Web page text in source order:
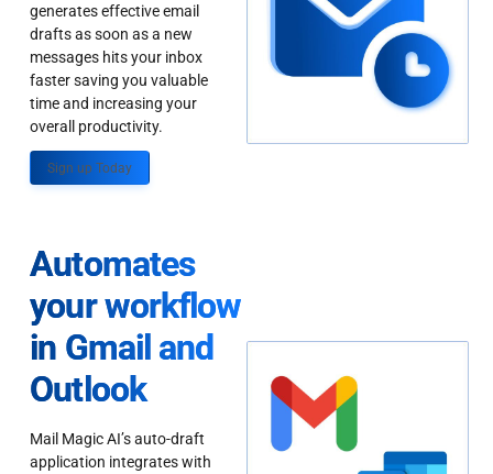
generates effective email
drafts as soon as a new
messages hits your inbox
faster saving you valuable
time and increasing your
overall productivity.
Sign up Today
Automates
your workflow
in Gmail and
Outlook
Mail Magic AI’s auto-draft
application integrates with